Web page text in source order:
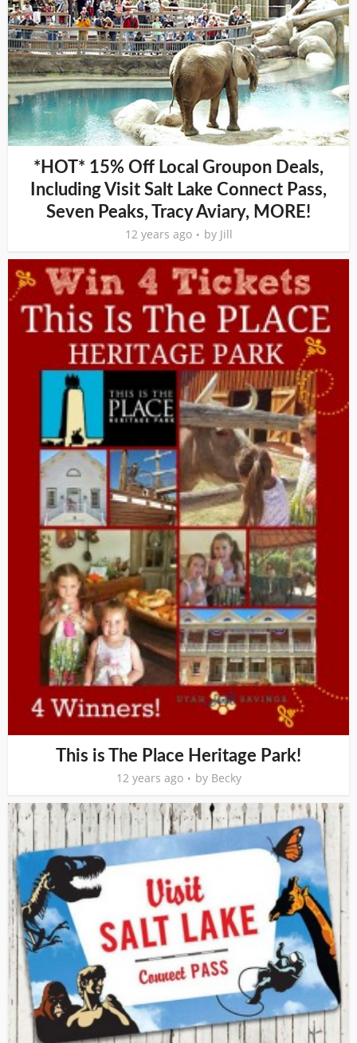
*HOT* 15% Off Local Groupon Deals,
Including Visit Salt Lake Connect Pass,
Seven Peaks, Tracy Aviary, MORE!
12 years ago by Jill
This is The Place Heritage Park!
12 years ago by Becky